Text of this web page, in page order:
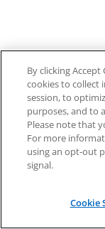
By clicking
cookies to
session, to
purposes, and to
Please note that
For more
using an opt-out
signal.
Cookie